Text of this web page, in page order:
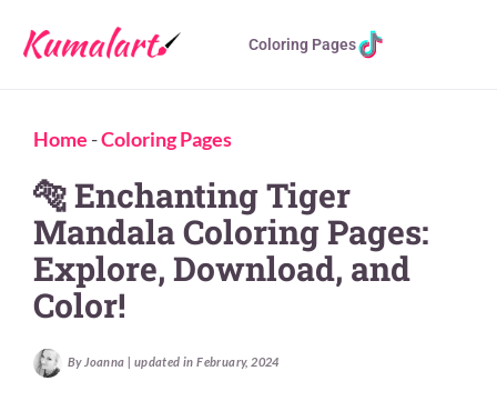
Coloring Pages
Home -Coloring Pages
🐅 Enchanting Tiger
Mandala Coloring Pages:
Explore, Download, and
Color!
By Joanna | updated in February, 2024